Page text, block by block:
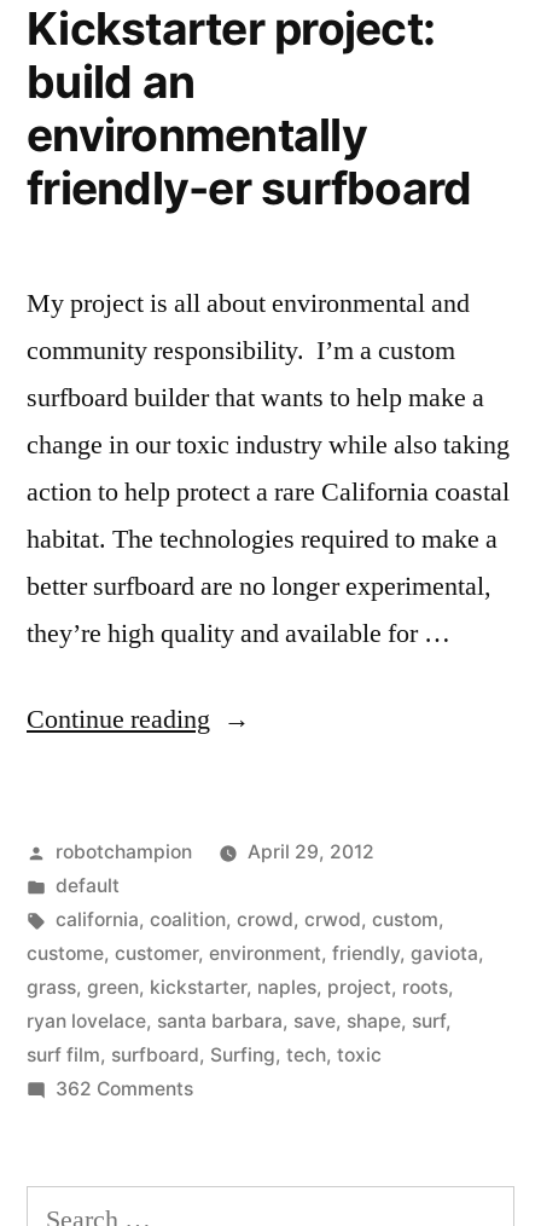
Kickstarter project:
build an
environmentally
friendly-er surfboard
My project is all about environmental and
community responsibility. I’m a custom
surfboard builder that wants to help make a
change in our toxic industry while also taking
action to help protect a rare California coastal
habitat. The technologies required to make a
better surfboard are no longer experimental,
they’re high quality and available for …
Continue reading “Kickstarter
an
environmentally
friendly-
er
surfboard”
Posted
by
robotchampion
April 29, 2012
Posted
in
default
Tags:
california, coalition, crowd, crwod, custom,
custome, customer, environment, friendly, gaviota,
grass, green, kickstarter, naples, project, roots,
ryan lovelace, santa barbara, save, shape, surf,
surf film, surfboard, Surfing, tech, toxic
362 Commentson
build
Search